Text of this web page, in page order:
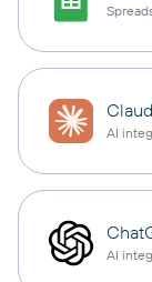
AI
AI